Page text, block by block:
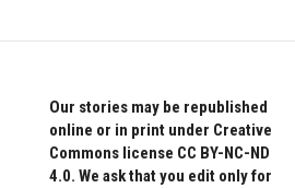
Our stories may be republished
online or in print under Creative
Commons license CC BY-NC-ND
4.0. We ask that you edit only for